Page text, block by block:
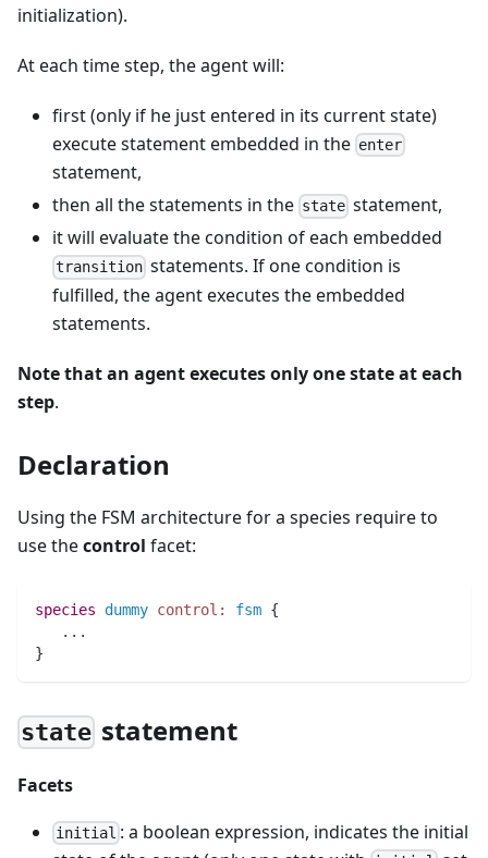
initialization).
At each time step, the agent will:
first (only if he just entered in its current state)
execute statement embedded in the enter
statement,
then all the statements in the state statement,
it will evaluate the condition of each embedded
transition statements. If one condition is
fulfilled, the agent executes the embedded
statements.
Note that an agent executes only one state at each
step.
Declaration
Using the FSM architecture for a species require to
use thecontrol facet:
species dummy control: fsm {
.. .
}
state statement
Facets
initial : a boolean expression, indicates the initial